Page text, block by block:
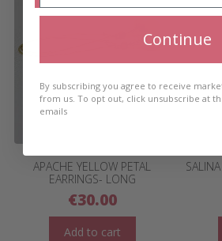
APACHE YELLOW PETAL
EARRINGS- LONG
€30.00
Add to cart
Continue
By subscribing you agree to receive
from us. To opt out, click unsubscribe at
emails